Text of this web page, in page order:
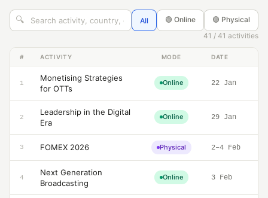
🔍 All 🟢 Online
🟣 Physical
41 / 41 activities
# ACTIVITY MODE DATE
1
Monetising Strategies
for OTTs
Online 22 Jan
2
Leadership in the Digital
Era
Online 29 Jan
3 FOMEX 2026 Physical 2–4 Feb
4
Next Generation
Broadcasting
Online 3 Feb